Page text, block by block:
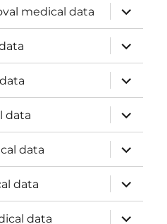
medical data
expand
child
menu
expand
child
menu
expand
child
menu
data
expand
child
menu
data
expand
child
menu
data
expand
child
menu
data
expand